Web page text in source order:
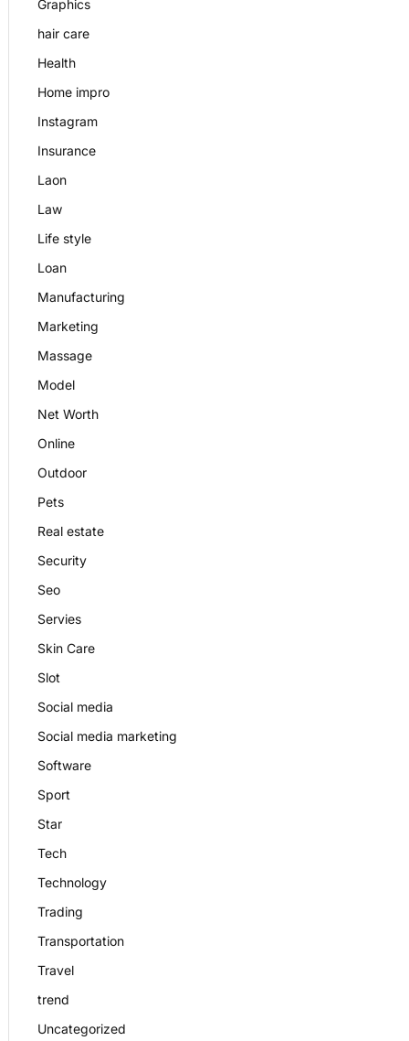
Graphics
hair care
Health
Home impro
Instagram
Insurance
Laon
Law
Life style
Loan
Manufacturing
Marketing
Massage
Model
Net Worth
Online
Outdoor
Pets
Real estate
Security
Seo
Servies
Skin Care
Slot
Social media
Social media marketing
Software
Sport
Star
Tech
Technology
Trading
Transportation
Travel
trend
Uncategorized